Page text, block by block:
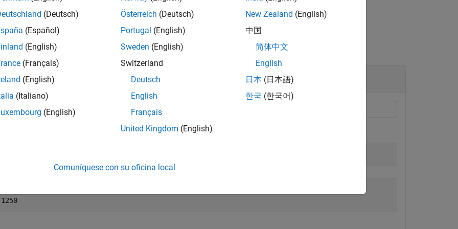
all
a Fractional Currency Value to a Decimal Value
example shows how to convert a fractional currency value to a decimal value.
(Deutsch)
(Español)
(English)
(Français)
(English)
(Italiano)
(English)
Österreich (Deutsch)
Portugal (English)
Sweden (English)
Switzerland
Deutsch
English
Français
United Kingdom (English)
New Zealand (English)
中国
简体中文
English
日本 (日本語)
한국 (한국어)
Comuníquese con su oficina local